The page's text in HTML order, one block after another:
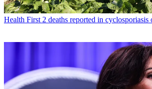
Health First 2 deaths reported in cyclosporiasis